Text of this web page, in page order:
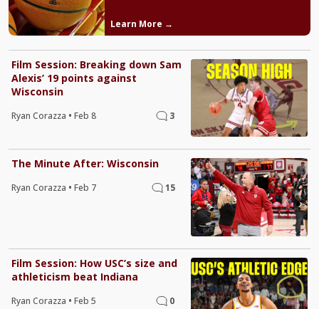
Learn More →
Film Session: Breaking down Sam
Alexis’ 19 points against
Wisconsin
Ryan Corazza • Feb 8 3
The Minute After: Wisconsin
Ryan Corazza • Feb 7 15
Film Session: How USC’s size and
athleticism beat Indiana
Ryan Corazza • Feb 5 0